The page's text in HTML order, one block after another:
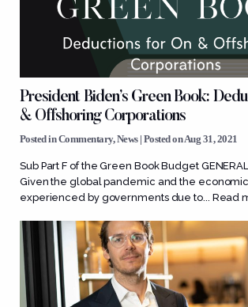
President Biden’s Green Book:
& Offshoring Corporations
Posted inCommentary,News| Posted on Aug 31, 2021
Sub Part F of the Green Book Budget
Given the global pandemic and the
experienced by governments due to... Read